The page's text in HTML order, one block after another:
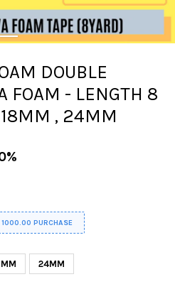
DOUBLE
FOAM - LENGTH 8
, 24MM
PURCHASE
24MM